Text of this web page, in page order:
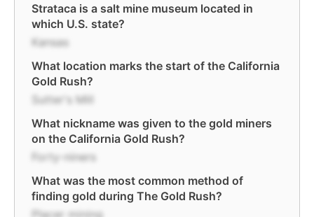
Strataca is a salt mine museum located in
which U.S. state?
Kansas
What location marks the start of the California
Gold Rush?
Sutter's Mill
What nickname was given to the gold miners
on the California Gold Rush?
Forty-niners
What was the most common method of
finding gold during The Gold Rush?
Placer mining